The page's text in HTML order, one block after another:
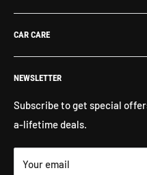
Contact Us
Return Policy
Shipping
What's New
Shop By Brand
Exterior Detailing
Interior Detailing
Buffers, Polishers, Pads
Microfiber Towels
Marine Care
All Products
CAR CARE
Washes & Cleaners
Glass Cleaners
Bug & Insect Removers
Ceramic Coatings
Matte Finish Care
Compounds & Polishes
NEWSLETTER
Subscribe to get special
a-lifetime deals.
Your email